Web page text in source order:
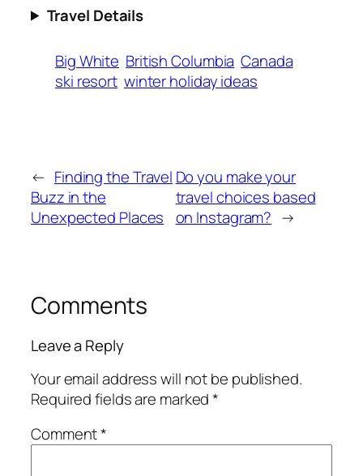
Travel Details
Big White British Columbia Canada
ski resort winter holiday ideas
← Finding the Travel
Buzz in the
Unexpected Places
Do you make your
travel choices based
on Instagram? →
Comments
Leave a Reply
Your email address will not be published.
Required fields are marked*
Comment*